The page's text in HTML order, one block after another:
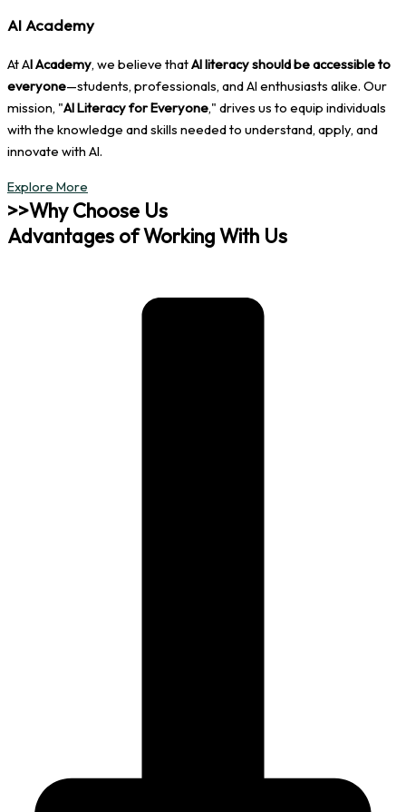
AI Academy
At AI Academy, we believe thatAI literacy should be accessible to
everyone—students, professionals, and AI enthusiasts alike. Our
mission, "AI Literacy for Everyone," drives us to equip individuals
with the knowledge and skills needed to understand, apply, and
innovate with AI.
Explore More
>>Why Choose Us
Advantages of Working With Us